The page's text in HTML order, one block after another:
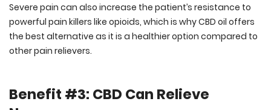
Severe pain can also increase the patient’s resistance to
powerful pain killers like opioids, which is why CBD oil offers
the best alternative as it is a healthier option compared to
other pain relievers.
Benefit #3: CBD Can Relieve